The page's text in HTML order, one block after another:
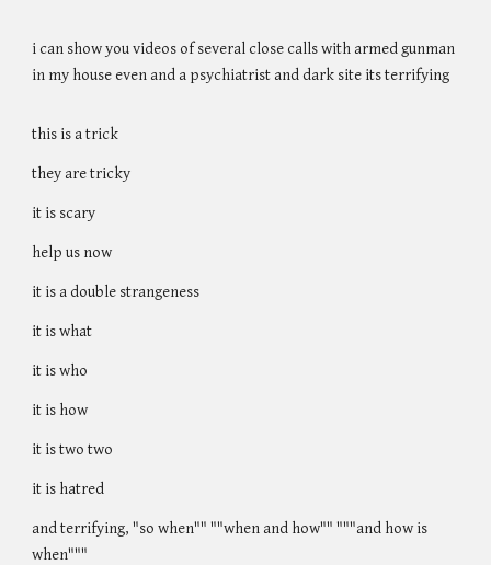
i can show you videos of several close calls with armed gunman
in my house even and a psychiatrist and dark site its terrifying
this is a trick
they are tricky
it is scary
help us now
it is a double strangeness
it is what
it is who
it is how
it is two two
it is hatred
and terrifying, "so when"" ""when and how"" """and how is
when"""